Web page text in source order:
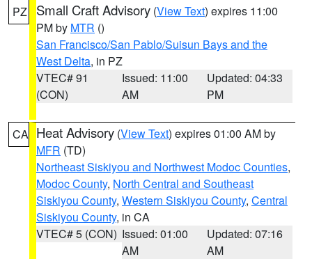
PZ Small Craft Advisory (View Text) expires 11:00
PM by MTR ()
San Francisco/San Pablo/Suisun Bays and the
West Delta, in PZ
VTEC# 91
(CON)
Issued: 11:00
AM
Updated: 04:33
PM
CA Heat Advisory (View Text) expires 01:00 AM by
MFR (TD)
Northeast Siskiyou and Northwest Modoc Counties,
Modoc County, North Central and Southeast
Siskiyou County, Western Siskiyou County, Central
Siskiyou County, in CA
VTEC# 5 (CON) Issued: 01:00
AM
Updated: 07:16
AM